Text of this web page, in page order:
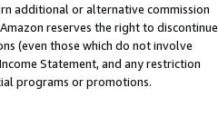
additional or alternative commission
reserves the right to discontinue
(even those which do not involve
Statement, and any restriction
programs or promotions.